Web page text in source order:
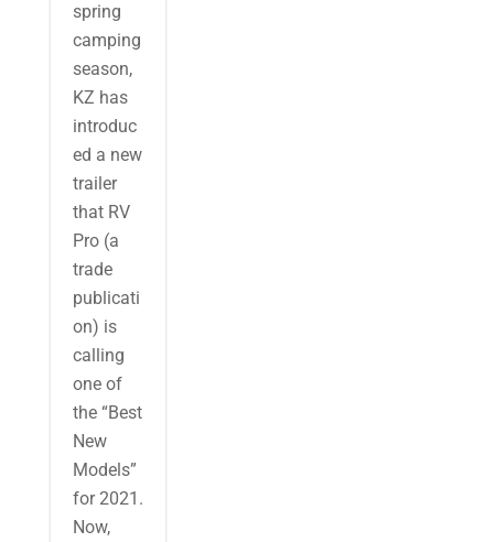
spring
camping
season,
KZ has
introduc
ed a new
trailer
that RV
Pro (a
trade
publicati
on) is
calling
one of
the “Best
New
Models”
for 2021.
Now,